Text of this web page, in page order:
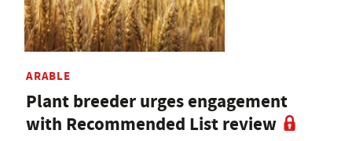
ARABLE
Plant breeder urges engagement
with Recommended List review